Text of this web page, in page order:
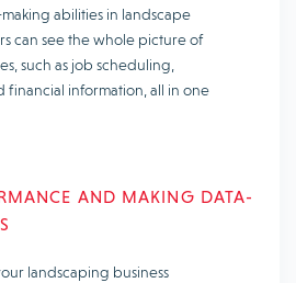
abilities in landscape
can see the whole picture of
such as job scheduling,
financial information, all in one
AND MAKING DATA-
landscaping business